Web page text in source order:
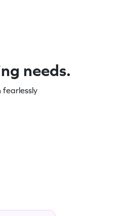
needs.
fearlessly